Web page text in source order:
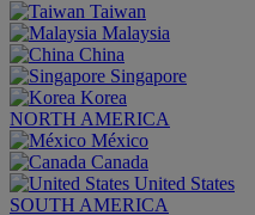
Taiwan
Malaysia
China
Singapore
Korea
NORTH AMERICA
México
Canada
United States
SOUTH AMERICA